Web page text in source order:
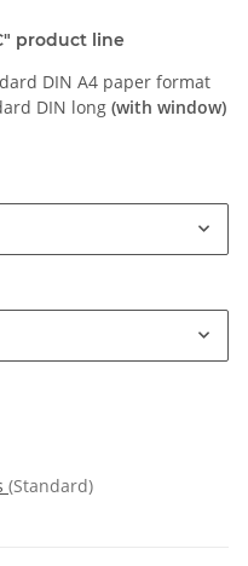
product line
DIN A4 paper format
DIN long (with window)
(Standard)